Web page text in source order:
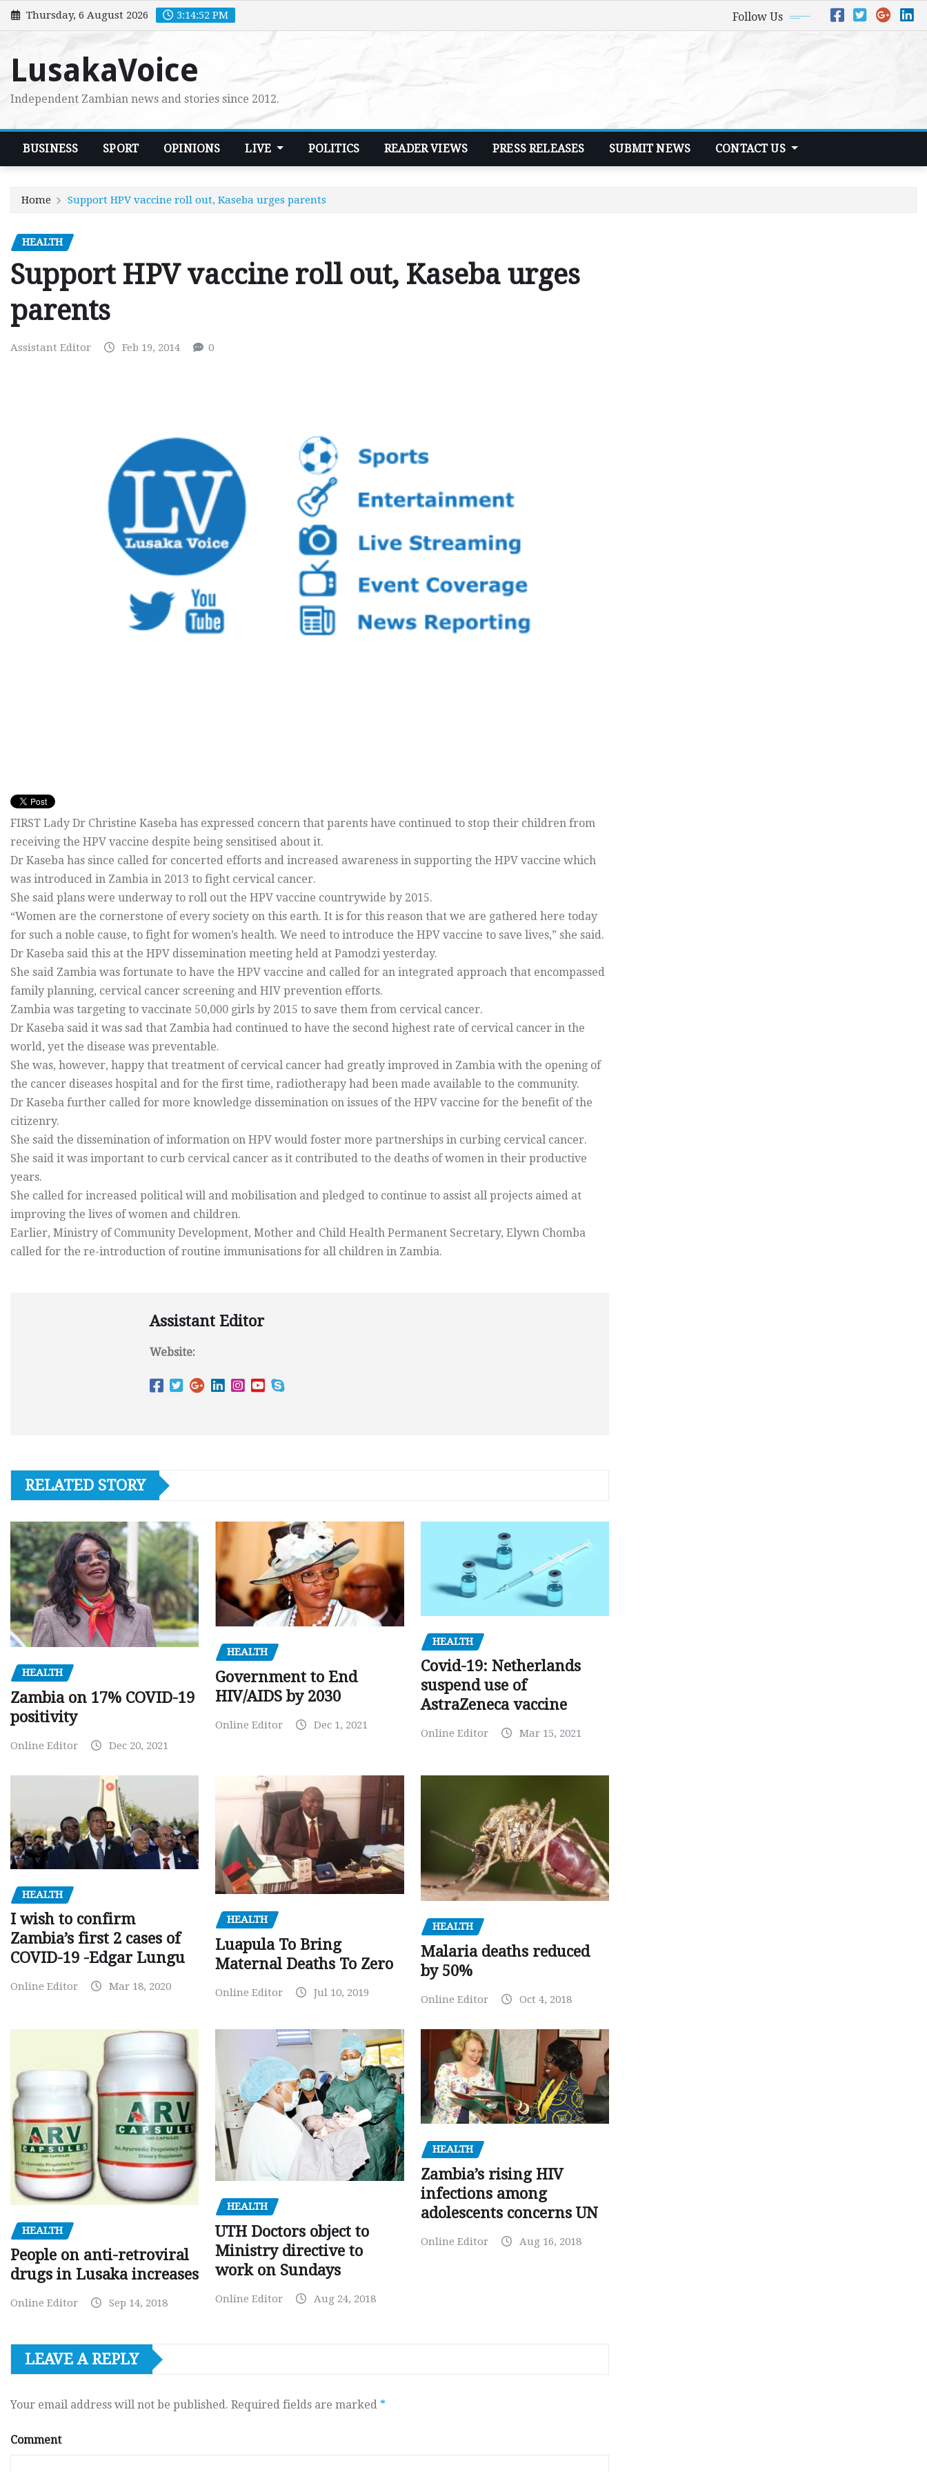
Skip
to
Thursday, 6 August 2026 3:14:53 PM Follow Us
LusakaVoice
Independent Zambian news and stories since 2012.
BUSINESS SPORT OPINIONS LIVE POLITICS READER VIEWS PRESS RELEASES SUBMIT NEWS CONTACT US
Home Support HPV vaccine roll out, Kaseba urges parents
HEALTH
Support HPV vaccine roll out, Kaseba urges
parents
Assistant Editor Feb 19, 2014 0
FIRST Lady Dr Christine Kaseba has expressed concern that parents have continued to stop their children from
receiving the HPV vaccine despite being sensitised about it.
Dr Kaseba has since called for concerted efforts and increased awareness in supporting the HPV vaccine which
was introduced in Zambia in 2013 to fight cervical cancer.
She said plans were underway to roll out the HPV vaccine countrywide by 2015.
“Women are the cornerstone of every society on this earth. It is for this reason that we are gathered here today
for such a noble cause, to fight for women’s health. We need to introduce the HPV vaccine to save lives,” she said.
Dr Kaseba said this at the HPV dissemination meeting held at Pamodzi yesterday.
She said Zambia was fortunate to have the HPV vaccine and called for an integrated approach that encompassed
family planning, cervical cancer screening and HIV prevention efforts.
Zambia was targeting to vaccinate 50,000 girls by 2015 to save them from cervical cancer.
Dr Kaseba said it was sad that Zambia had continued to have the second highest rate of cervical cancer in the
world, yet the disease was preventable.
She was, however, happy that treatment of cervical cancer had greatly improved in Zambia with the opening of
the cancer diseases hospital and for the first time, radiotherapy had been made available to the community.
Dr Kaseba further called for more knowledge dissemination on issues of the HPV vaccine for the benefit of the
citizenry.
She said the dissemination of information on HPV would foster more partnerships in curbing cervical cancer.
She said it was important to curb cervical cancer as it contributed to the deaths of women in their productive
years.
She called for increased political will and mobilisation and pledged to continue to assist all projects aimed at
improving the lives of women and children.
Earlier, Ministry of Community Development, Mother and Child Health Permanent Secretary, Elywn Chomba
called for the re-introduction of routine immunisations for all children in Zambia.
Assistant Editor
Website:
RELATED STORY
HEALTH
Zambia on 17% COVID-19
positivity
Online Editor Dec 20, 2021
HEALTH
Government to End
HIV/AIDS by 2030
Online Editor Dec 1, 2021
HEALTH
Covid-19: Netherlands
suspend use of
AstraZeneca vaccine
Online Editor Mar 15, 2021
HEALTH
I wish to confirm
Zambia’s first 2 cases of
COVID-19 -Edgar Lungu
Online Editor Mar 18, 2020
HEALTH
Luapula To Bring
Maternal Deaths To Zero
Online Editor Jul 10, 2019
HEALTH
Malaria deaths reduced
by 50%
Online Editor Oct 4, 2018
HEALTH
People on anti-retroviral
drugs in Lusaka increases
Online Editor Sep 14, 2018
HEALTH
UTH Doctors object to
Ministry directive to
work on Sundays
Online Editor Aug 24, 2018
HEALTH
Zambia’s rising HIV
infections among
adolescents concerns UN
Online Editor Aug 16, 2018
LEAVE A REPLY
Your email address will not be published. Required fields are marked *
Comment